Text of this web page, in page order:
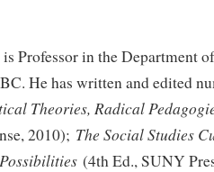
is Professor in the Department
He has written and edited
Theories, Radical
2010); The Social Studies
(4th Ed., SUNY